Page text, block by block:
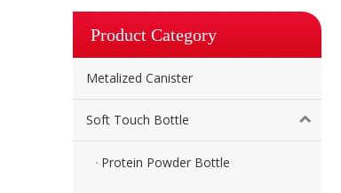
Product Category
Metalized Canister
Soft Touch Bottle
Protein Powder Bottle